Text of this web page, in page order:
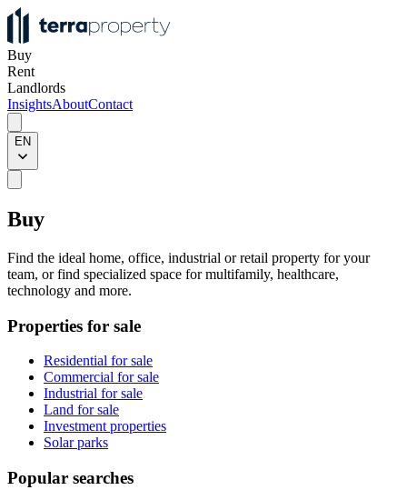
Buy
Rent
Landlords
InsightsAboutContact
EN
Buy
Find the ideal home, office, industrial or retail property for your
team, or find specialized space for multifamily, healthcare,
technology and more.
Properties for sale
Residential for sale
Commercial for sale
Industrial for sale
Land for sale
Investment properties
Solar parks
Popular searches